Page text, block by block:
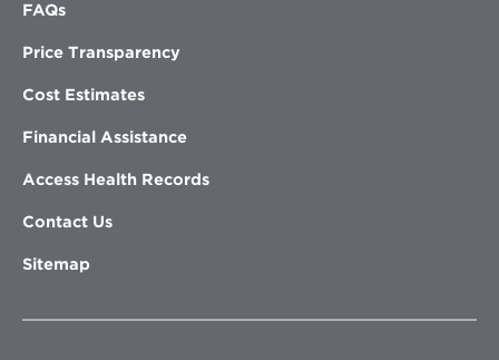
FAQs
Price Transparency
Cost Estimates
Financial Assistance
Access Health Records
Contact Us
Sitemap